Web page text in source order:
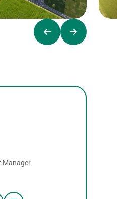
Manager